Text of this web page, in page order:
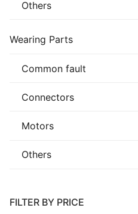
Others
Wearing Parts
Common fault
Connectors
Motors
Others
FILTER BY PRICE